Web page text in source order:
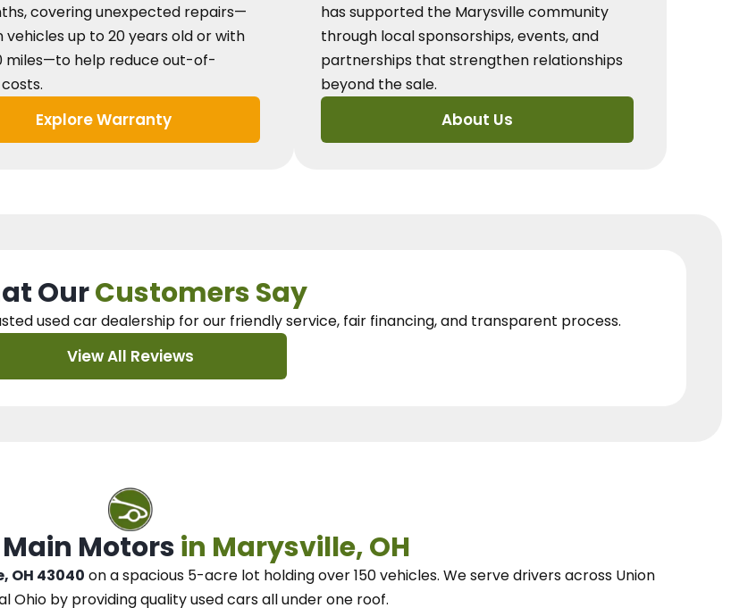
covering unexpected repairs—
vehicles up to 20 years old or with
miles—to help reduce out-of-
Explore Warranty
has supported the Marysville community
through local sponsorships, events, and
partnerships that strengthen relationships
beyond the sale.
About Us
OurCustomers Say
used car dealershipfor our friendly service, fair financing, and transparent process.
View All Reviews
Motorsin Marysville, OH
OH 43040 on a spacious 5-acre lot holding over 150 vehicles. Weserve drivers across Union
Ohio by providing quality used cars all under one roof.